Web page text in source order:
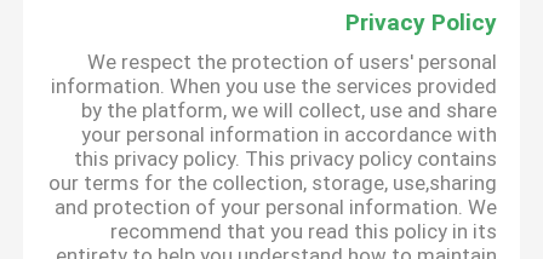
Privacy Policy
We respect the protection of users' personal
information. When you use the services provided
by the platform, we will collect, use and share
your personal information in accordance with
this privacy policy. This privacy policy contains
our terms for the collection, storage, use,sharing
and protection of your personal information. We
recommend that you read this policy in its